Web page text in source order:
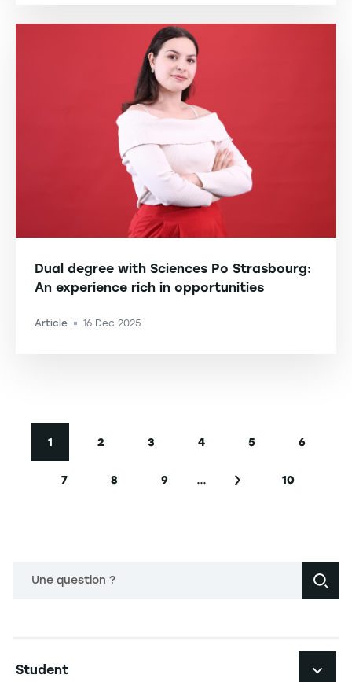
Dual degree with Sciences Po Strasbourg:
An experience rich in opportunities
Article -16 Dec 2025
Current page
1
Page
2
Page
3
Page
4
Page
5
Page
6
Page
7
Page
8
Page
9 … Next pageLast page
10
Une question ?
Student